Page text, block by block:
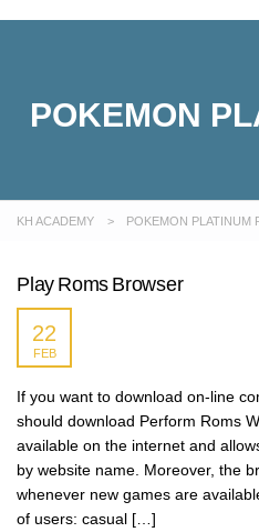
POKEMON
KH ACADEMY > POKEMON PLATINUM
Play Roms Browser
22
FEB
If you want to download on-line
should download Perform Roms
available on the internet and
by website name. Moreover, the
whenever new games are
of users: casual […]